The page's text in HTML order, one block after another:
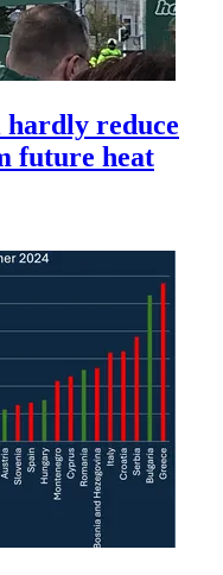
reduce
future heat